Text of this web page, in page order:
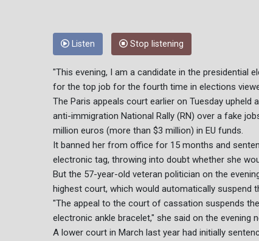
Listen Stop listening
"This evening, I am a candidate in the presidential
for the top job for the fourth time in elections
The Paris appeals court earlier on Tuesday
anti-immigration National Rally (RN) over a fake
million euros (more than $3 million) in EU funds.
It banned her from office for 15 months and
electronic tag, throwing into doubt whether she
But the 57-year-old veteran politician on the
highest court, which would automatically suspend
"The appeal to the court of cassation suspends
electronic ankle bracelet," she said on the evening
A lower court in March last year had initially